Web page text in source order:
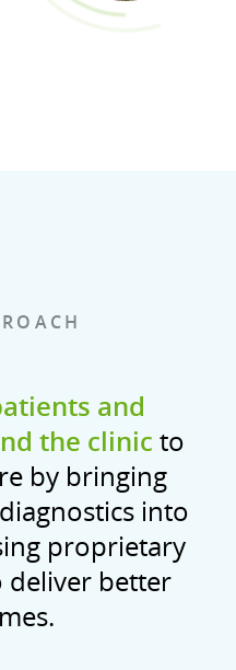
and
the clinic to
by bringing
into
proprietary
deliver better